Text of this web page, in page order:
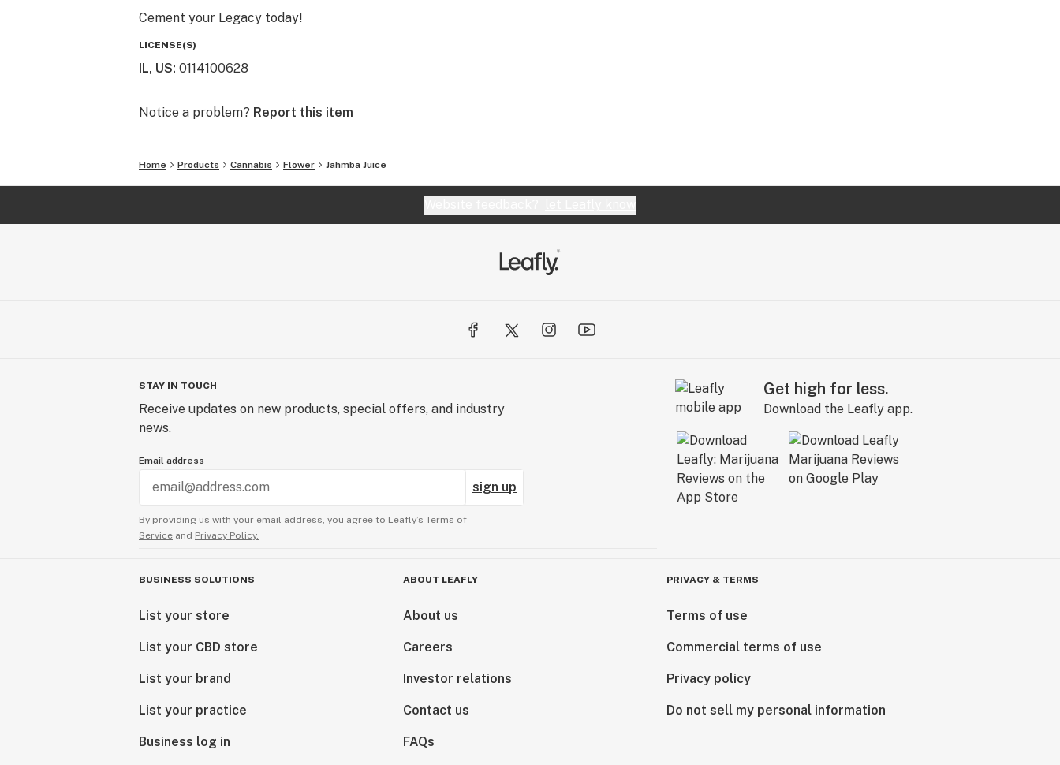
Cement your Legacy today!
LICENSE(S)
IL, US: 0114100628
Notice a problem? Report this item
Home Products Cannabis Flower Jahmba Juice
STAY IN TOUCH
Receive updates on new products, special offers, and industry
news.
Email address
sign up
By providing us with your email address, you agree to Leafly’s Terms of
Service and Privacy Policy.
Get high for less.
Download the Leafly app.
BUSINESS SOLUTIONS
List your store
List your CBD store
List your brand
List your practice
Business log in
ABOUT LEAFLY
About us
Careers
Investor relations
Contact us
FAQs
PRIVACY & TERMS
Terms of use
Commercial terms of use
Privacy policy
Do not sell my personal information